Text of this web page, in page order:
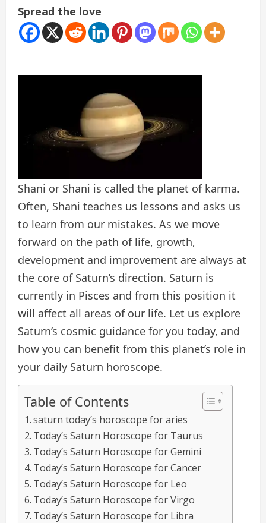
Spread the love
Shani or Shani is called the planet of karma.
Often, Shani teaches us lessons and asks us
to learn from our mistakes. As we move
forward on the path of life, growth,
development and improvement are always at
the core of Saturn’s direction. Saturn is
currently in Pisces and from this position it
will affect all areas of our life. Let us explore
Saturn’s cosmic guidance for you today, and
how you can benefit from this planet’s role in
your daily Saturn horoscope.
Table of Contents
saturn today’s horoscope for aries
Today’s Saturn Horoscope for Taurus
Today’s Saturn Horoscope for Gemini
Today’s Saturn Horoscope for Cancer
Today’s Saturn Horoscope for Leo
Today’s Saturn Horoscope for Virgo
Today’s Saturn Horoscope for Libra